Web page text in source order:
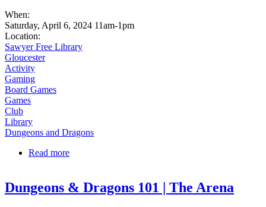
When:
Saturday, April 6, 2024 11am-1pm
Location:
Sawyer Free Library
Gloucester
Activity
Gaming
Board Games
Games
Club
Library
Dungeons and Dragons
Read more
Dungeons & Dragons 101 | The Arena